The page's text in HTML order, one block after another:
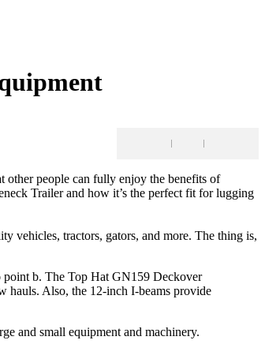
other people can fully enjoy the benefits of
Trailer and how it’s the perfect fit for lugging
vehicles, tractors, gators, and more. The thing is,
point b. The Top Hat GN159 Deckover
hauls. Also, the 12-inch I-beams provide
and small equipment and machinery.